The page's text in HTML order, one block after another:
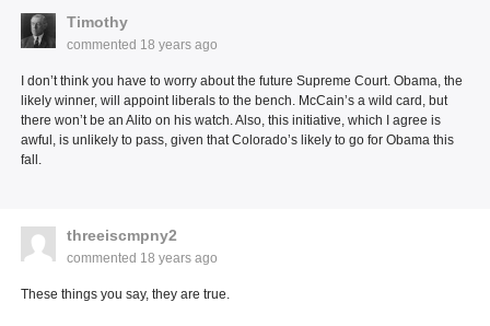
Timothy
commented 18 years ago
I don’t think you have to worry about the future Supreme Court. Obama, the
likely winner, will appoint liberals to the bench. McCain’s a wild card, but
there won’t be an Alito on his watch. Also, this initiative, which I agree is
awful, is unlikely to pass, given that Colorado’s likely to go for Obama this
fall.
threeiscmpny2
commented 18 years ago
These things you say, they are true.